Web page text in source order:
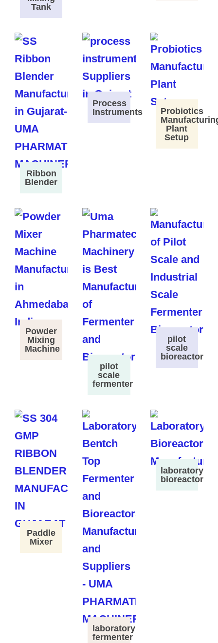
Tank
Ribbon
Blender
Process
Instruments
Probiotics
Plant
Setup
Powder
Mixing
Machine
pilot
scale
fermenter
pilot
scale
bioreactor
Paddle
Mixer
laboratory
fermenter
laboratory
bioreactor